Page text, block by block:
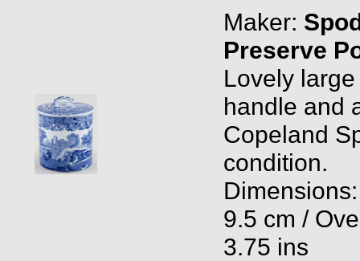
Maker:
Preserve
Lovely
handle and
Copeland
condition.
9.5 cm /
3.75 ins